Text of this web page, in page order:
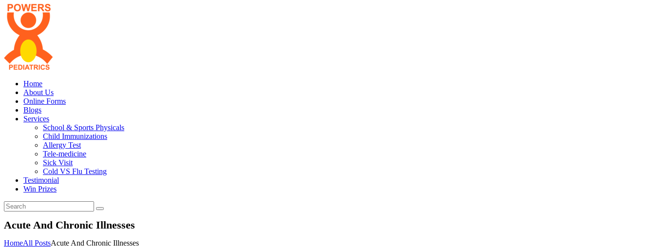
Home
About Us
Online Forms
Blogs
Services
School & Sports Physicals
Child Immunizations
Allergy Test
Tele-medicine
Sick Visit
Cold VS Flu Testing
Testimonial
Win Prizes
Acute And Chronic Illnesses
HomeAll PostsAcute And Chronic Illnesses